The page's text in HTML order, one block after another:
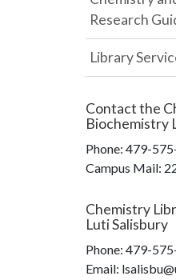
Research
Library
Contact the
Biochemistry
Phone: 479-
Campus Mail:
Chemistry
Luti Salisbury
Phone: 479-
Email: